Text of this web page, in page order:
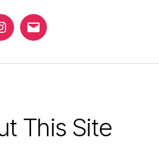
Instagram
Email
This Site